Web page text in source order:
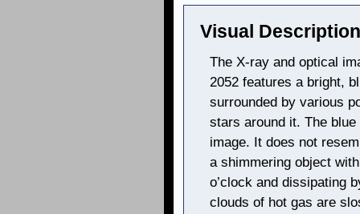
Visual
The X-ray and optical
2052 features a bright,
surrounded by various
stars around it. The
image. It does not
a shimmering object
o’clock and dissipating
clouds of hot gas are